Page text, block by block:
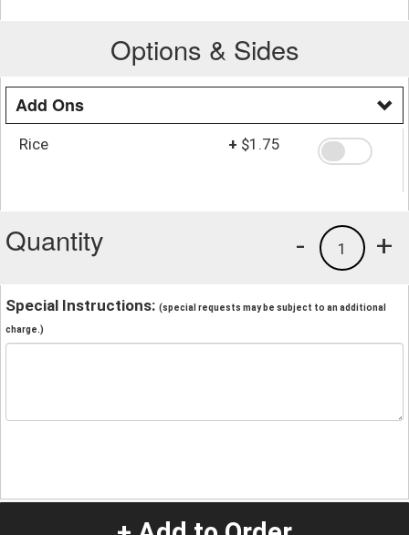
Options & Sides
Add Ons
Rice + $1.75
Quantity +
1
-
Special Instructions: (special requests may be subject to an additional
charge.)